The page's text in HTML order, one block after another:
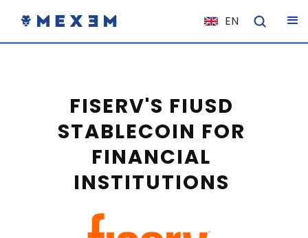
EN
NL
ES
DE
PL
FISERV'S FIUSD
STABLECOIN FOR
FINANCIAL
INSTITUTIONS